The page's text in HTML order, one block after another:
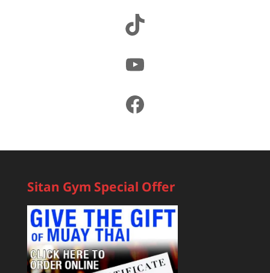
TikTok
YouTube
Facebook
Sitan Gym Special Offer